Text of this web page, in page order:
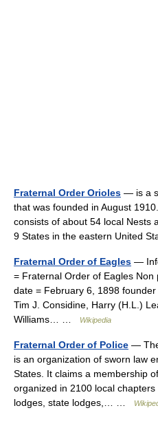
Fraternal Order Orioles — is a
that was founded in August
consists of about 54 local Nests
9 States in the eastern United
Fraternal Order of Eagles —
= Fraternal Order of Eagles
date = February 6, 1898
Tim J. Considine, Harry (H.L.)
Williams… …
Wikipedia
Fraternal Order of Police —
is an organization of sworn law
States. It claims a membership
organized in 2100 local
lodges, state lodges,… …